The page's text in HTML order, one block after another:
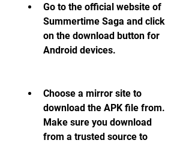
Go to the official website of
Summertime Saga and click
on the download button for
Android devices.
Choose a mirror site to
download the APK file from.
Make sure you download
from a trusted source to